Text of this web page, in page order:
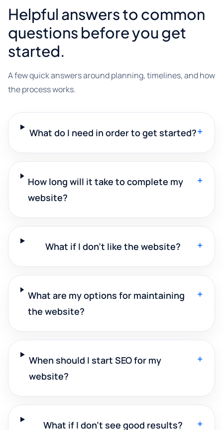
Helpful answers to common
questions before you get
started.
A few quick answers around planning, timelines, and how
the process works.
What do I need in order to get started?+
How long will it take to complete my
website?
+
What if I don't like the website? +
What are my options for maintaining
the website?
+
When should I start SEO for my
website?
+
What if I don't see good results? +